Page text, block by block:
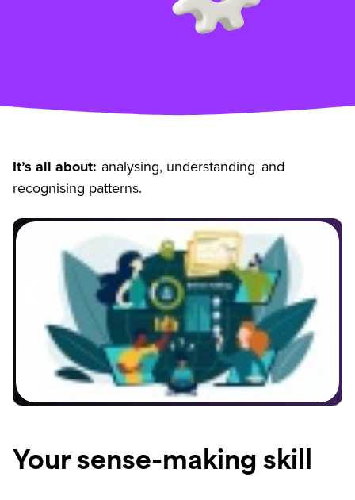
It’s all about: analysing, understanding and
recognising patterns.
Your sense-making skill